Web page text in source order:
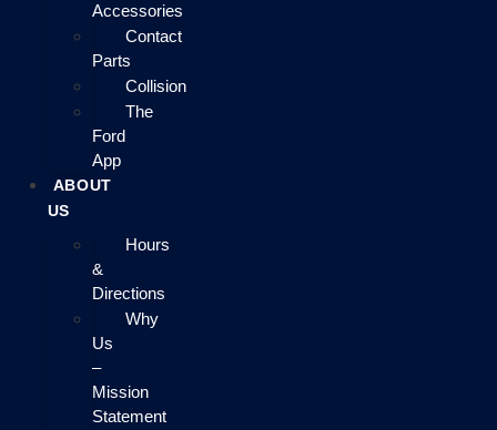
Accessories
Contact
Parts
Collision
The
Ford
App
ABOUT
US
Hours
&
Directions
Why
Us
–
Mission
Statement